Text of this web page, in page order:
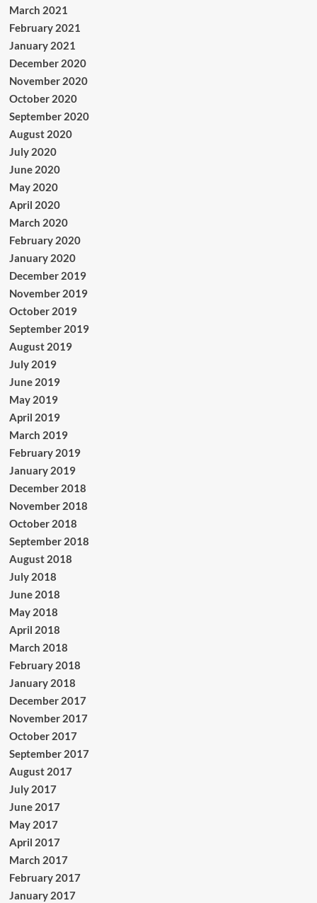
March 2021
February 2021
January 2021
December 2020
November 2020
October 2020
September 2020
August 2020
July 2020
June 2020
May 2020
April 2020
March 2020
February 2020
January 2020
December 2019
November 2019
October 2019
September 2019
August 2019
July 2019
June 2019
May 2019
April 2019
March 2019
February 2019
January 2019
December 2018
November 2018
October 2018
September 2018
August 2018
July 2018
June 2018
May 2018
April 2018
March 2018
February 2018
January 2018
December 2017
November 2017
October 2017
September 2017
August 2017
July 2017
June 2017
May 2017
April 2017
March 2017
February 2017
January 2017